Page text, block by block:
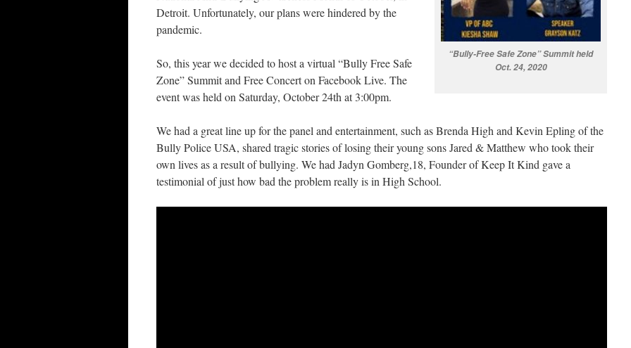
“Bully-Free Safe Zone” Summit held
Oct. 24, 2020
Detroit. Unfortunately, our plans were hindered by the
pandemic.
So, this year we decided to host a virtual “Bully Free Safe
Zone” Summit and Free Concert on Facebook Live. The
event was held on Saturday, October 24th at 3:00pm.
We had a great line up for the panel and entertainment, such as Brenda High and Kevin Epling of the
Bully Police USA, shared tragic stories of losing their young sons Jared & Matthew who took their
own lives as a result of bullying. We had Jadyn Gomberg,18, Founder of Keep It Kind gave a
testimonial of just how bad the problem really is in High School.